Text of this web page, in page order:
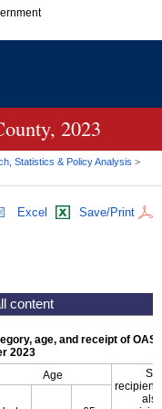
organization in
on official, secure
2023
Statistics & Policy Analysis >
Excel Save/Print
age, and receipt of
2023
Age
SSI
recipients
also